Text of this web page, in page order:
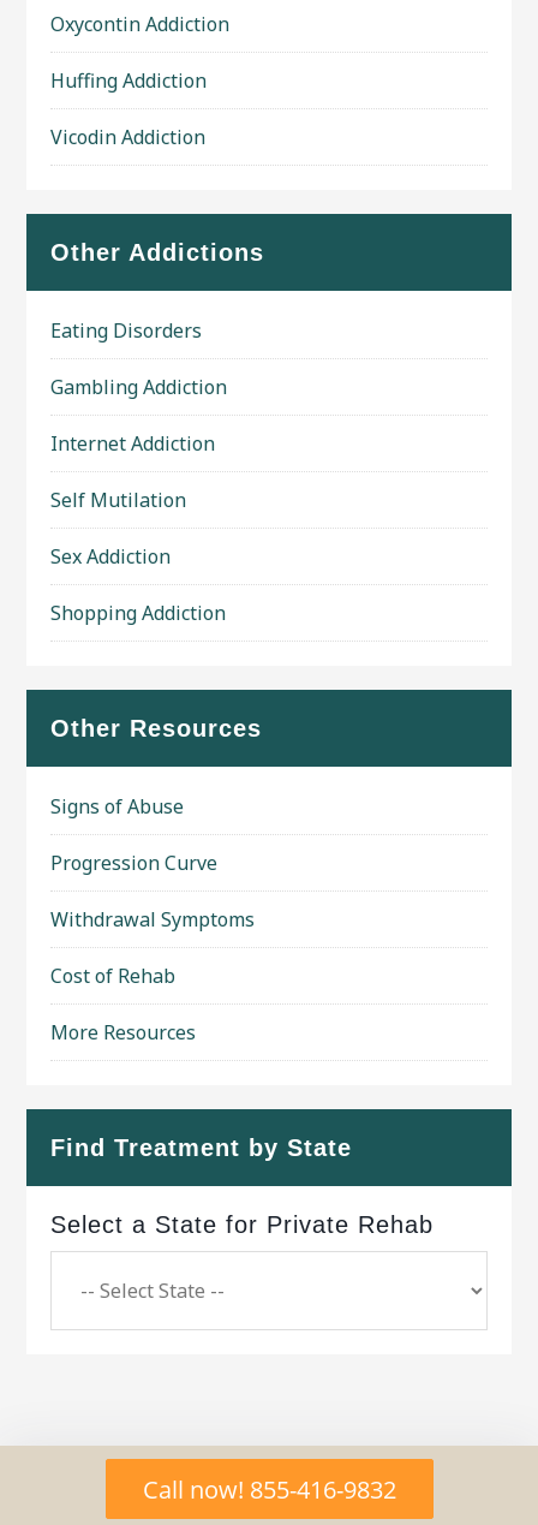
Oxycontin Addiction
Huffing Addiction
Vicodin Addiction
Other Addictions
Eating Disorders
Gambling Addiction
Internet Addiction
Self Mutilation
Sex Addiction
Shopping Addiction
Other Resources
Signs of Abuse
Progression Curve
Withdrawal Symptoms
Cost of Rehab
More Resources
Find Treatment by State
Select a State for Private Rehab
Copyright © 2026 ·Geo Bold ThemeonGenesis
Framework· WordPress·Log in
Call now! 855-416-9832